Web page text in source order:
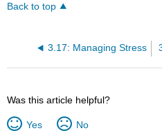
Back to top
3.17: Managing Stress
Was this article helpful?
Yes No